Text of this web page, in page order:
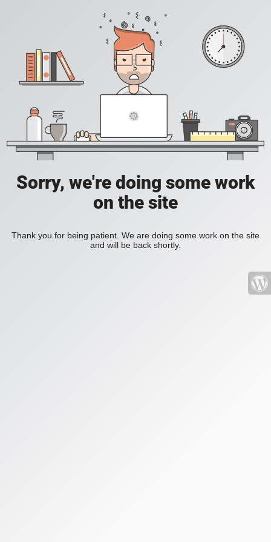
Sorry, we're doing some work
on the site
Thank you for being patient. We are doing some work on the site
and will be back shortly.